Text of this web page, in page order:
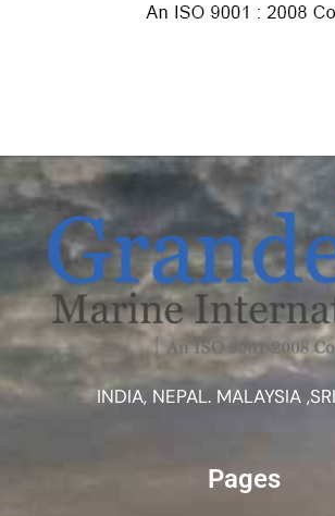
INDIA, NEPAL. MALAYSIA
Pages